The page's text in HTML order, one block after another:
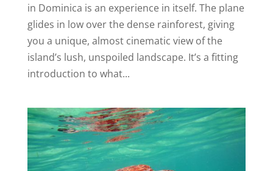
in Dominica is an experience in itself. The plane
glides in low over the dense rainforest, giving
you a unique, almost cinematic view of the
island’s lush, unspoiled landscape. It’s a fitting
introduction to what...